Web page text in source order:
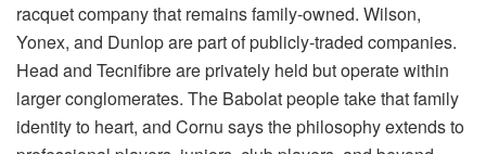
racquet company that remains family-owned. Wilson,
Yonex, and Dunlop are part of publicly-traded companies.
Head and Tecnifibre are privately held but operate within
larger conglomerates. The Babolat people take that family
identity to heart, and Cornu says the philosophy extends to